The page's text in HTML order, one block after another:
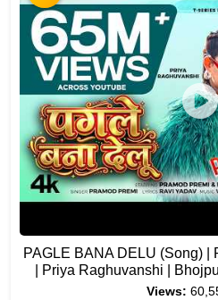
PAGLE BANA DELU (Song) |
| Priya Raghuvanshi |
Views: